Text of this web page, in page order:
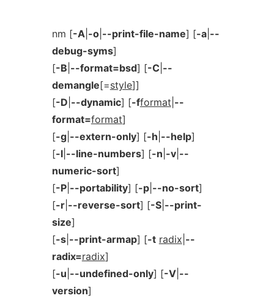
nm [-A| -o| --print-file-name] [-a| --
debug-syms]
[-B --format=bsd] [-C --
demangle[=style]]
[-D --dynamic] [-fformat --
format=format]
[-g| --extern-only] [-h --help]
[-l| --line-numbers] [-n -v| --
numeric-sort]
[-P| --portability] [-p| --no-sort]
[-r| --reverse-sort] [-S| --print-
size]
[-s| --print-armap] [-t radix --
radix=radix]
[-u --undefined-only] [-V| --
version]